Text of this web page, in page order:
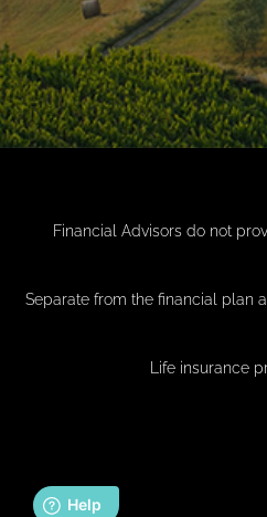
Financial Advisors do not
Separate from the financial plan
Life insurance